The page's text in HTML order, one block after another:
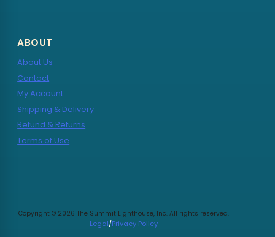
ABOUT
About Us
Contact
My Account
Shipping & Delivery
Refund & Returns
Terms of Use
Copyright © 2026 The Summit Lighthouse, Inc. All rights reserved.
Legal/Privacy Policy